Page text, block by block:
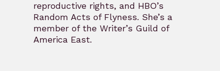
reproductive rights, and HBO’s
Random Acts of Flyness. She’s a
member of the Writer’s Guild of
America East.